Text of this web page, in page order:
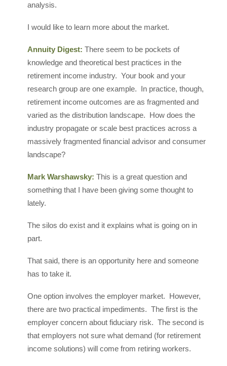
analysis.
I would like to learn more about the market.
Annuity Digest: There seem to be pockets of
knowledge and theoretical best practices in the
retirement income industry. Your book and your
research group are one example. In practice, though,
retirement income outcomes are as fragmented and
varied as the distribution landscape. How does the
industry propagate or scale best practices across a
massively fragmented financial advisor and consumer
landscape?
Mark Warshawsky: This is a great question and
something that I have been giving some thought to
lately.
The silos do exist and it explains what is going on in
part.
That said, there is an opportunity here and someone
has to take it.
One option involves the employer market. However,
there are two practical impediments. The first is the
employer concern about fiduciary risk. The second is
that employers not sure what demand (for retirement
income solutions) will come from retiring workers.